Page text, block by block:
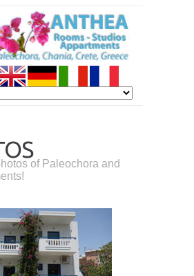
of Paleochora and